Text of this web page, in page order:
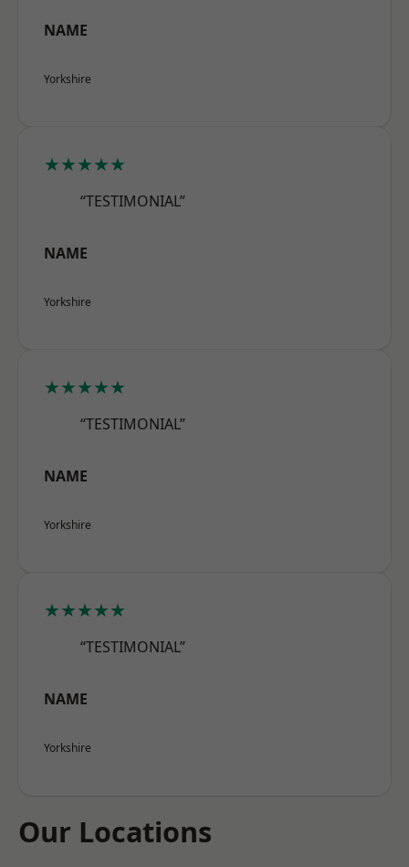
NAME
Yorkshire
★★★★★
“TESTIMONIAL”
NAME
Yorkshire
★★★★★
“TESTIMONIAL”
NAME
Yorkshire
★★★★★
“TESTIMONIAL”
NAME
Yorkshire
Our Locations